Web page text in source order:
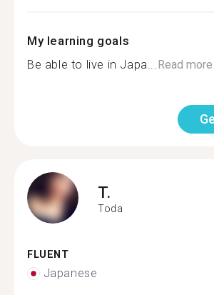
My learning goals
Be able to live in Japa... Read more
T.
Toda
FLUENT
Japanese